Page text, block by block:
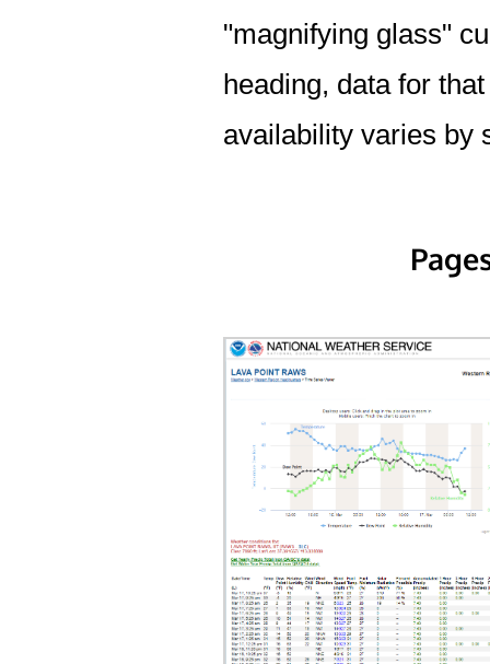
"magnifying glass"
heading, data for
availability varies by